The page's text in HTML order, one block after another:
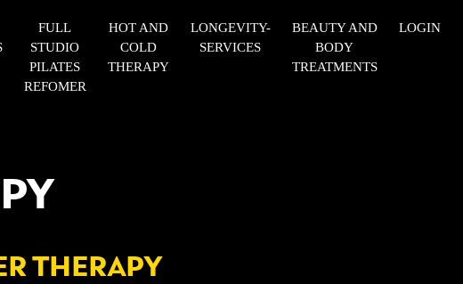
FULL
STUDIO
PILATES
REFOMER
HOT AND
COLD
THERAPY
LONGEVITY-
SERVICES
BEAUTY AND
BODY
TREATMENTS
LOGIN
THERAPY